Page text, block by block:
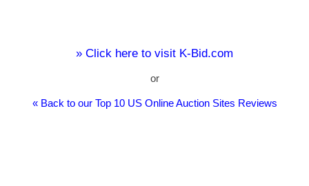
» Click here to visit K-Bid.com
or
« Back to our Top 10 US Online Auction Sites Reviews